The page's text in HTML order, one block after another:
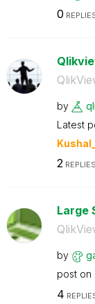
0
by
Latest
2REPLIES
Large
by
post on
4